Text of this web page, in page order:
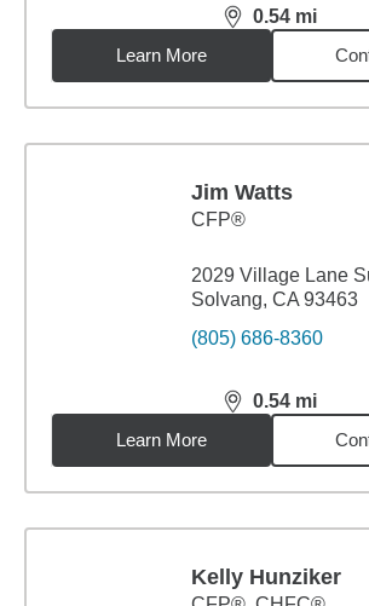
0.54 mi
distance,0.54
Learn More
Jim Watts
CFP®
2029 Village Lane
Solvang, CA 93463
(805) 686-8360
0.54 mi
distance,0.54
Learn More
Kelly Hunziker